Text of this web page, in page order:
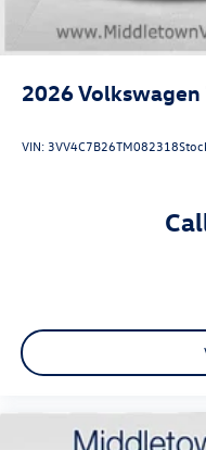
experience the 2026
2026Volkswagen
VIN: 3VV4C7B26TM082318